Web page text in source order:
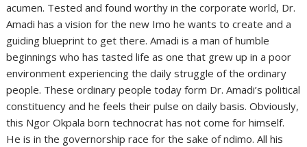
acumen. Tested and found worthy in the corporate world, Dr.
Amadi has a vision for the new Imo he wants to create and a
guiding blueprint to get there. Amadi is a man of humble
beginnings who has tasted life as one that grew up in a poor
environment experiencing the daily struggle of the ordinary
people. These ordinary people today form Dr. Amadi’s political
constituency and he feels their pulse on daily basis. Obviously,
this Ngor Okpala born technocrat has not come for himself.
He is in the governorship race for the sake of ndimo. All his